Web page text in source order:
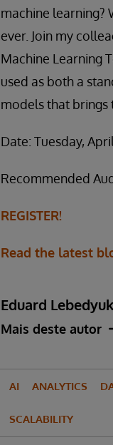
machine learning?
ever. Join my
Machine Learning
used as both a
models that brings
Date: Tuesday,
Recommended
REGISTER!
Read the latest
Eduard Lebedyuk
Mais deste autor
AI ANALYTICS
SCALABILITY